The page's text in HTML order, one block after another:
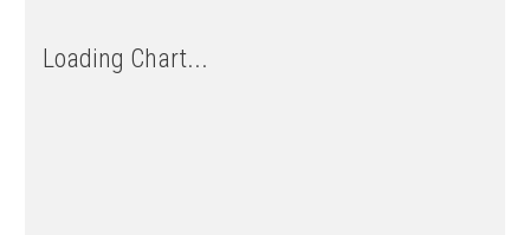
Loading Chart...